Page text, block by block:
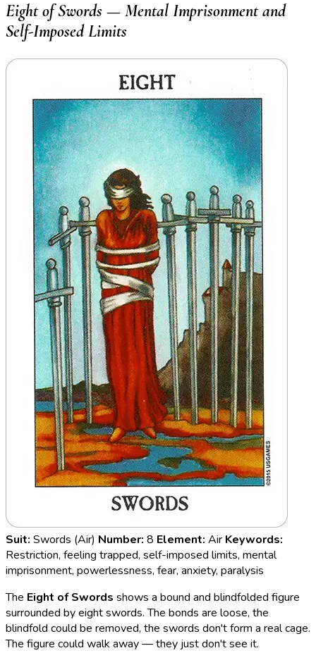
Eight of Swords — Mental Imprisonment and
Self-Imposed Limits
Suit: Swords (Air) Number: 8 Element: Air Keywords:
Restriction, feeling trapped, self-imposed limits, mental
imprisonment, powerlessness, fear, anxiety, paralysis
The Eight of Swords shows a bound and blindfolded figure
surrounded by eight swords. The bonds are loose, the
blindfold could be removed, the swords don't form a real cage.
The figure could walk away — they just don't see it.